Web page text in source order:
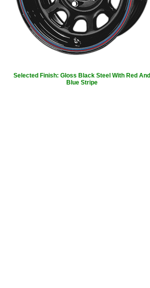
Selected Finish: Gloss Black Steel With Red And
Blue Stripe